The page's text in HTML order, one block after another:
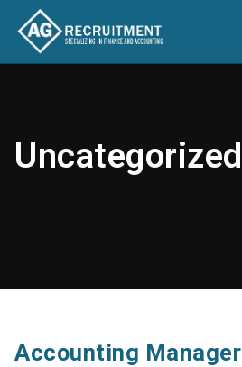
Uncategorized
Accounting Manager